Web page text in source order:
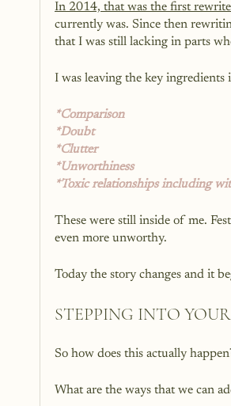
In 2014, that was the first
currently was. Since then
that I was still lacking in parts
I was leaving the key
*Comparison
*Doubt
*Clutter
*Unworthiness
*Toxic relationships including
These were still inside of me.
even more unworthy.
Today the story changes and it
STEPPING INTO
So how does this actually
What are the ways that we can